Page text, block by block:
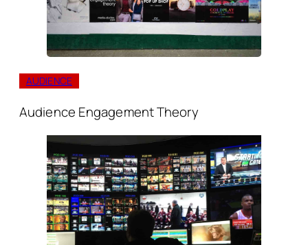
AUDIENCE
Audience Engagement Theory